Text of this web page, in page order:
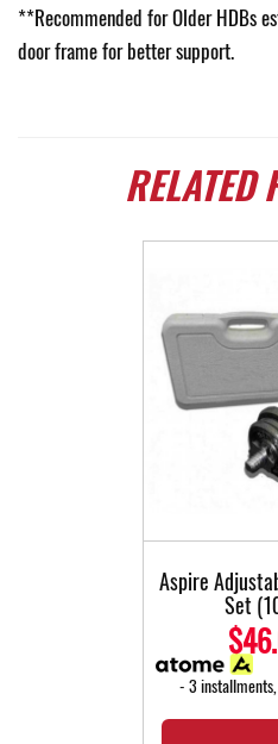
**Recommended for Older HDBs
door frame for better support.
RELATED
Aspire
Set
- 3